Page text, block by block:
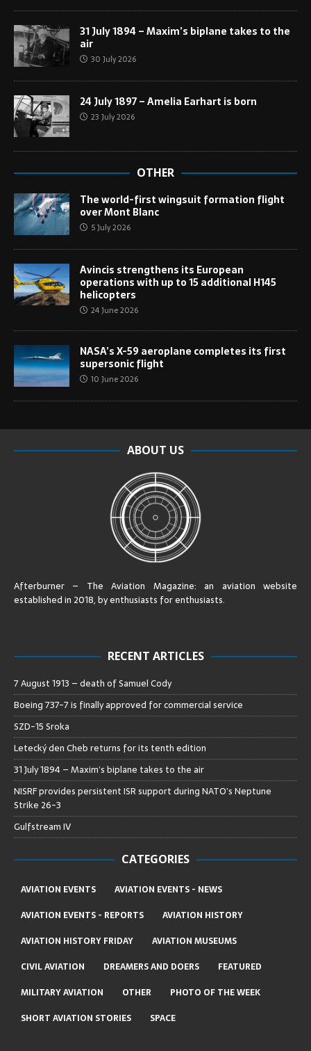
31 July 1894 – Maxim’s biplane takes to the
air
30 July 2026
24 July 1897 – Amelia Earhart is born
23 July 2026
OTHER
The world-first wingsuit formation flight
over Mont Blanc
5 July 2026
Avincis strengthens its European
operations with up to 15 additional H145
helicopters
24 June 2026
NASA’s X-59 aeroplane completes its first
supersonic flight
10 June 2026
ABOUT US
Afterburner – The Aviation Magazine:an aviation website
established in 2018, by enthusiasts for enthusiasts.
RECENT ARTICLES
7 August 1913 – death of Samuel Cody
Boeing 737-7 is finally approved for commercial service
SZD-15 Sroka
Letecký den Cheb returns for its tenth edition
31 July 1894 – Maxim’s biplane takes to the air
NISRF provides persistent ISR support during NATO’s Neptune
Strike 26-3
Gulfstream IV
CATEGORIES
AVIATION EVENTS
AVIATION EVENTS - NEWS
AVIATION EVENTS - REPORTS
AVIATION HISTORY
AVIATION HISTORY FRIDAY
AVIATION MUSEUMS
CIVIL AVIATION
DREAMERS AND DOERS
FEATURED
MILITARY AVIATION
OTHER
PHOTO OF THE WEEK
SHORT AVIATION STORIES
SPACE